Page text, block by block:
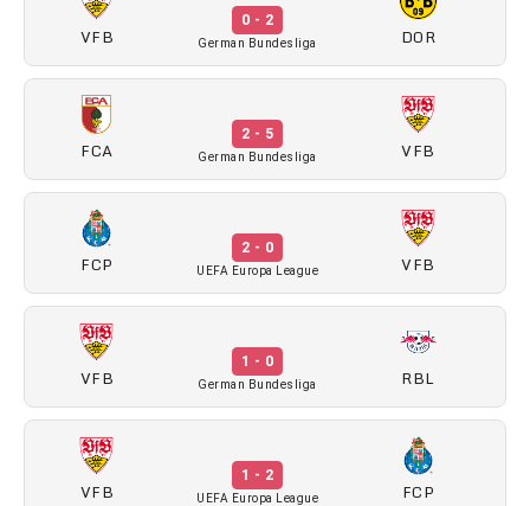
VFB
0 - 2
German Bundesliga DOR
FCA
2 - 5
German Bundesliga VFB
FCP
2 - 0
UEFA Europa League VFB
VFB
1 - 0
German Bundesliga RBL
VFB
1 - 2
UEFA Europa League FCP